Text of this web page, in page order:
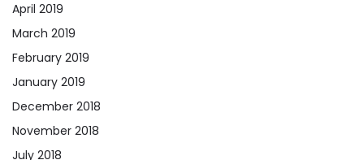
April 2019
March 2019
February 2019
January 2019
December 2018
November 2018
July 2018